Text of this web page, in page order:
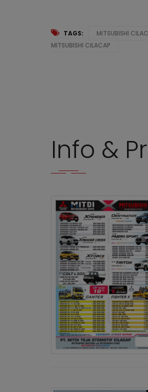
TAGS: MITSUBISHI
MITSUBISHI CILACAP
Info &